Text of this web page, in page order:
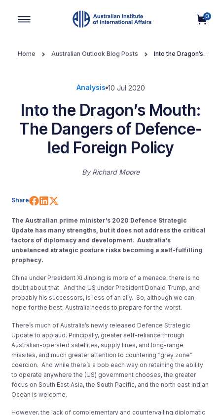
0
Home Australian Outlook Blog Posts
Into the Dragon’s
Analysis 10 Jul 2020
Into the Dragon’s Mouth:
The Dangers of Defence-
led Foreign Policy
By Richard Moore
Share Share on Facebook
Share on LinkedIn
The Australian prime minister’s 2020 Defence Strategic
Update has many strengths, but it does not address the critical
factors of diplomacy and development. Australia’s
unbalanced strategic posture risks becoming a self-fulfilling
prophecy.
China under President Xi Jinping is more of a menace, there is no
doubt about that. And the US under President Donald Trump, and
probably his successors, is less of an ally. So, although we can
hope for the best, Australia needs to prepare for the worst.
There’s much of Australia’s newly released Defence Strategic
Update to applaud. Principally, greater self-reliance through
Australian-operated satellites, supply lines, and long-range
missiles, and much greater attention to countering “grey zone”
coercion. And while there’s a bob each way on retaining the ability
to operate anywhere the (US) government chooses, the greater
focus on South East Asia, the South Pacific, and the north east Indian
Ocean is welcome.
However, the lack of complementary and countervailing diplomatic